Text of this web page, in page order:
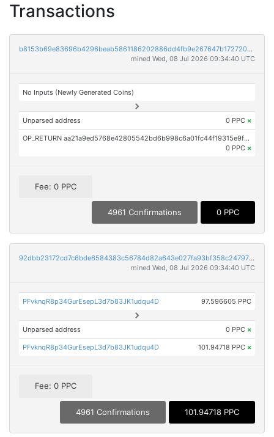
Transactions
b8153b69e83696b4296beab5861186202886dd4fb9e267647b1727204d23d8b5
mined Wed, 08 Jul 2026 09:34:40 UTC
No Inputs (Newly Generated Coins)
Unparsed address 0 PPC ×
OP_RETURN aa21a9ed5768e42805542bd6b998c6a01fc44f19315e9f268f0be106b95d1cee2c4ffb2d
0 PPC ×
Fee: 0 PPC
4961 Confirmations 0 PPC
92dbb23172cd7c6bde6584383c56784d82a643e027fa93bf358c24797f497671
mined Wed, 08 Jul 2026 09:34:40 UTC
PFvknqR8p34GurEsepL3d7b83JK1udqu4D 97.596605 PPC
Unparsed address 0 PPC ×
PFvknqR8p34GurEsepL3d7b83JK1udqu4D 101.94718 PPC ×
Fee: 0 PPC
4961 Confirmations 101.94718 PPC